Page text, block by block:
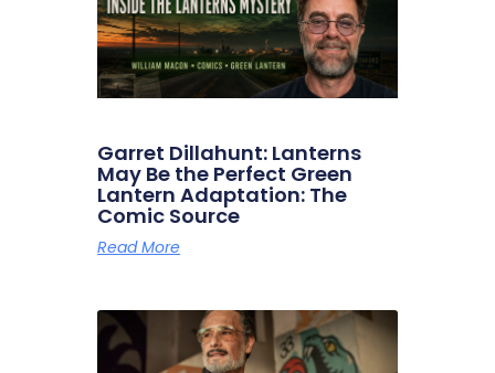
Garret Dillahunt: Lanterns
May Be the Perfect Green
Lantern Adaptation: The
Comic Source
Read More